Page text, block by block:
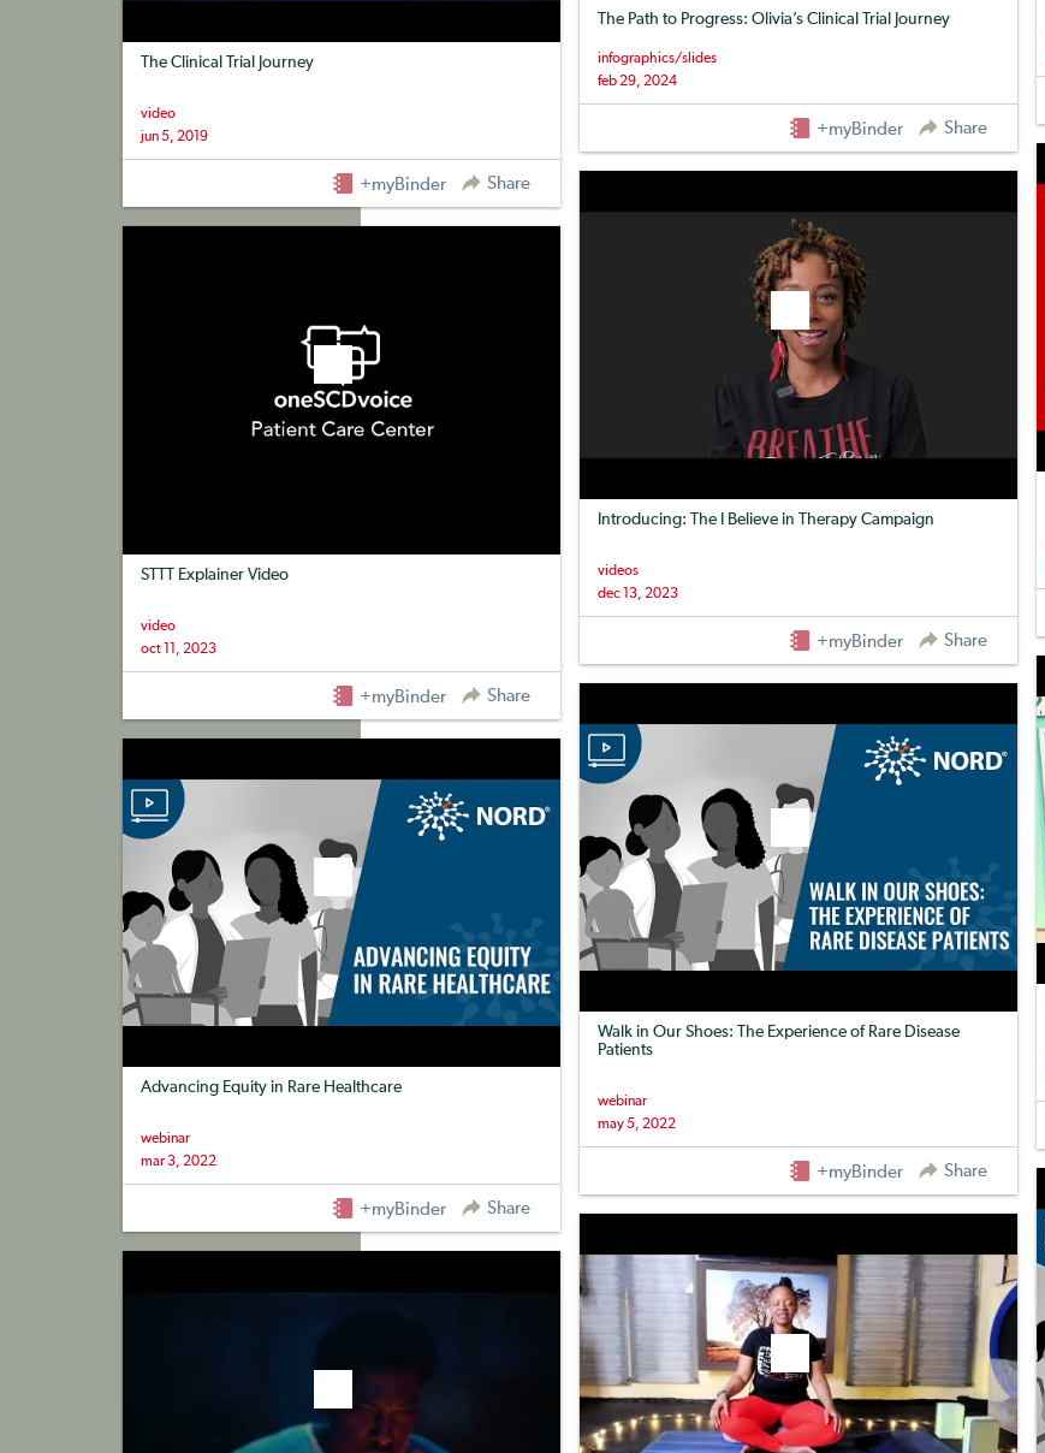
The Clinical Trial Journey
video
jun 5, 2019
+myBinder Share
The Path to Progress: Olivia’s Clinical Trial Journey
infographics/slides
feb 29, 2024
+myBinder Share
Introducing: The I Believe in Therapy Campaign
videos
dec 13, 2023
+myBinder Share
STTT Explainer Video
video
oct 11, 2023
+myBinder Share
Walk in Our Shoes: The Experience of Rare Disease
Patients
webinar
may 5, 2022
+myBinder Share
Advancing Equity in Rare Healthcare
webinar
mar 3, 2022
+myBinder Share